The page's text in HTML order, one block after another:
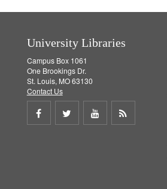
University Libraries
Campus Box 1061
One Brookings Dr.
St. Louis, MO 63130
Contact Us
Share
Share
Share